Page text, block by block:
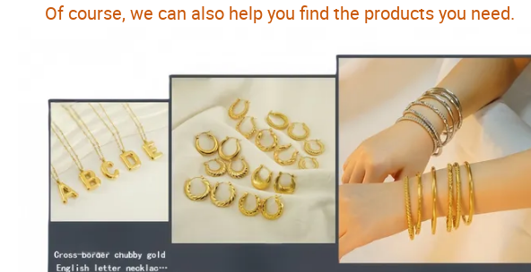
Of course, we can also help you find the products you need.